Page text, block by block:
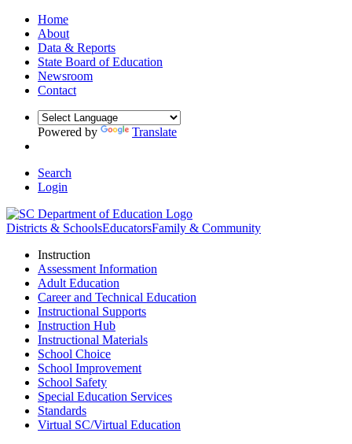
Home
About
Data & Reports
State Board of Education
Newsroom
Contact
Powered by Translate
Search
Login
Districts & SchoolsEducatorsFamily & Community
Instruction
Assessment Information
Adult Education
Career and Technical Education
Instructional Supports
Instruction Hub
Instructional Materials
School Choice
School Improvement
School Safety
Special Education Services
Standards
Virtual SC/Virtual Education